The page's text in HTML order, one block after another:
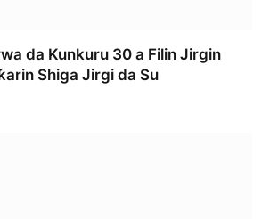
da Kunkuru 30 a Filin Jirgin
Shiga Jirgi da Su